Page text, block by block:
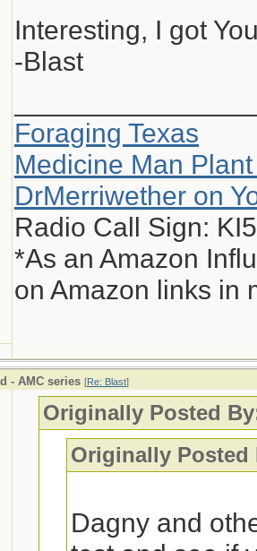
Interesting, I got
-Blast
Foraging Texas
Medicine Man
DrMerriwether on
Radio Call Sign:
*As an Amazon
on Amazon links in
- AMC series [Re: Blast]
Originally Posted
Originally Posted
Dagny and